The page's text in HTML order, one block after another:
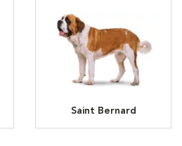
Saint Bernard